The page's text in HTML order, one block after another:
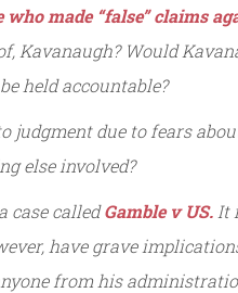
made “false” claims
Kavanaugh? Would
held accountable?
judgment due to fears
else involved?
case calledGamble v US. It
have grave
from his